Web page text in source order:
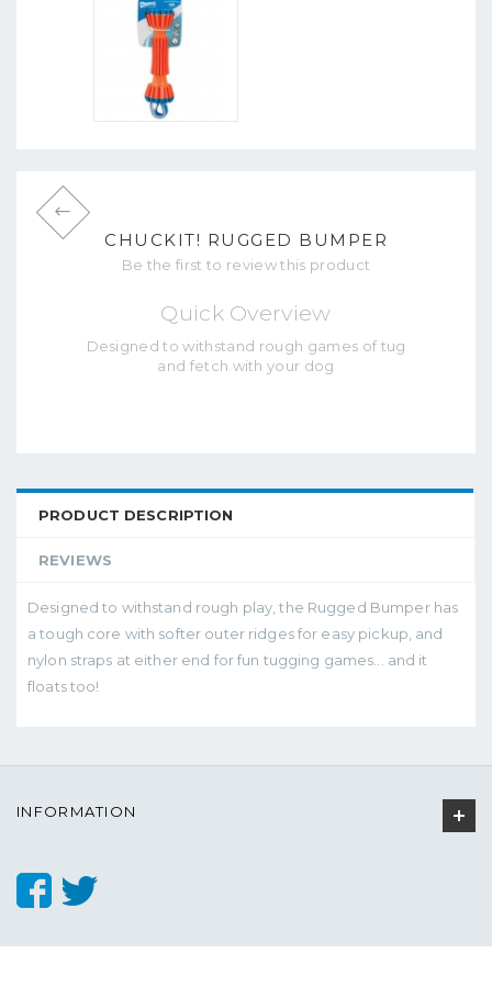
CHUCKIT! RUGGED BUMPER
Be the first to review this product
Quick Overview
Designed to withstand rough games of tug
and fetch with your dog
PRODUCT DESCRIPTION
REVIEWS
Designed to withstand rough play, the Rugged Bumper has
a tough core with softer outer ridges for easy pickup, and
nylon straps at either end for fun tugging games... and it
floats too!
INFORMATION